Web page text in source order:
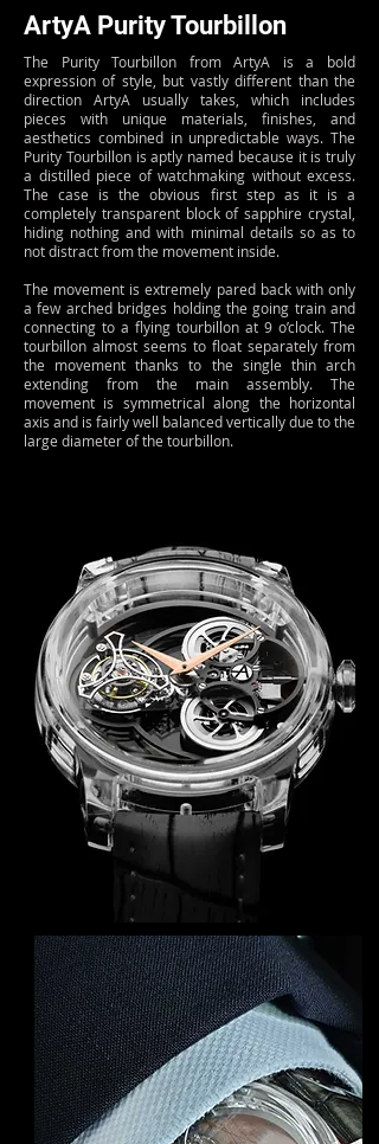
ArtyA Purity Tourbillon
The Purity Tourbillon from ArtyA is a bold
expression of style, but vastly different than the
direction ArtyA usually takes, which includes
pieces with unique materials, finishes, and
aesthetics combined in unpredictable ways. The
Purity Tourbillon is aptly named because it is truly
a distilled piece of watchmaking without excess.
The case is the obvious first step as it is a
completely transparent block of sapphire crystal,
hiding nothing and with minimal details so as to
not distract from the movement inside.
The movement is extremely pared back with only
a few arched bridges holding the going train and
connecting to a flying tourbillon at 9 o’clock. The
tourbillon almost seems to float separately from
the movement thanks to the single thin arch
extending from the main assembly. The
movement is symmetrical along the horizontal
axis and is fairly well balanced vertically due to the
large diameter of the tourbillon.